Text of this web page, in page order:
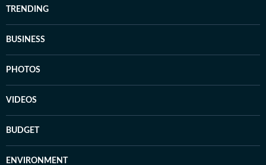
TRENDING
BUSINESS
PHOTOS
VIDEOS
BUDGET
ENVIRONMENT